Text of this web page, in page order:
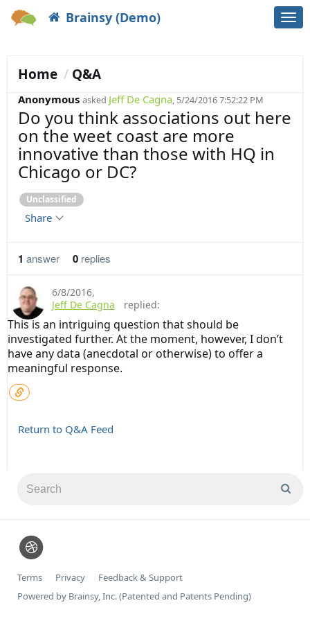
Brainsy (Demo)
Home Q&A
Anonymous asked Jeff De Cagna, 5/24/2016 7:52:22 PM
Unclassified
Do you think associations out here
on the weet coast are more
innovative than those with HQ in
Chicago or DC?
Share
1 answer 0 replies
6/8/2016,
Jeff De Cagna
replied:
This is an intriguing question that should be
investigated further. At the moment, however, I don’t
have any data (anecdotal or otherwise) to offer a
meaningful response.
Return to Q&A Feed
Terms Privacy
Feedback & Support
Powered by Brainsy, Inc. (Patented and Patents Pending)